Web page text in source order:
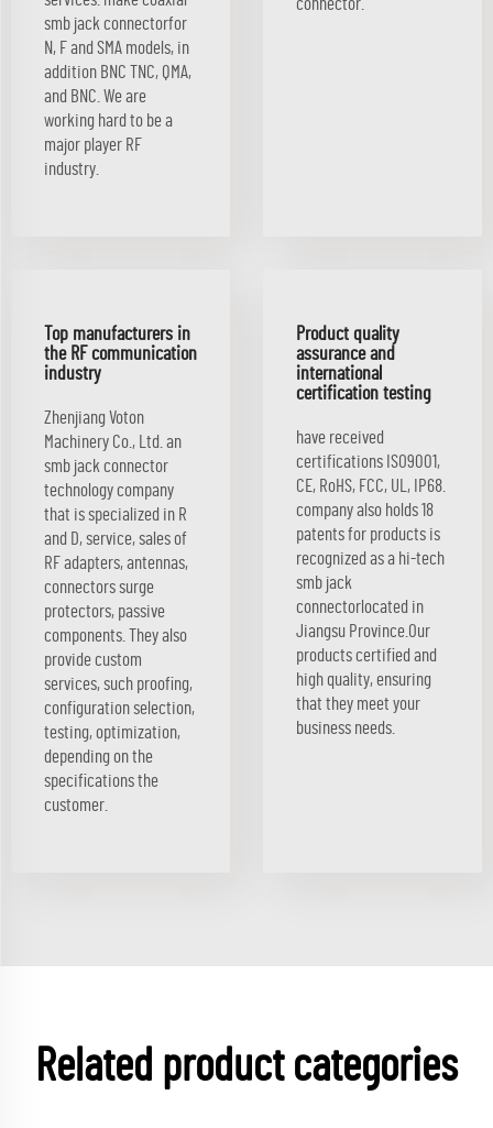
smb jack connectorfor
N, F and SMA models, in
addition BNC TNC, QMA,
and BNC. We are
working hard to be a
major player RF
industry.
connector.
Top manufacturers in
the RF communication
industry
Zhenjiang Voton
Machinery Co., Ltd. an
smb jack connector
technology company
that is specialized in R
and D, service, sales of
RF adapters, antennas,
connectors surge
protectors, passive
components. They also
provide custom
services, such proofing,
configuration selection,
testing, optimization,
depending on the
specifications the
customer.
Product quality
assurance and
international
certification testing
have received
certifications ISO9001,
CE, RoHS, FCC, UL, IP68.
company also holds 18
patents for products is
recognized as a hi-tech
smb jack
connectorlocated in
Jiangsu Province.Our
products certified and
high quality, ensuring
that they meet your
business needs.
Related product categories